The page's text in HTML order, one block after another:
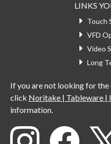
LINKS
Touch
VFD
Video
Long
If you are not looking for
click Noritake | Tableware |
information.